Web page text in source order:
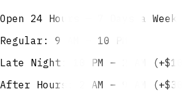
Open 24 Hours — 7 Days a Week
Regular: 9 AM – 10 PM
Late Night: 10 PM – 2 AM
After Hours: 2 AM – 9 AM